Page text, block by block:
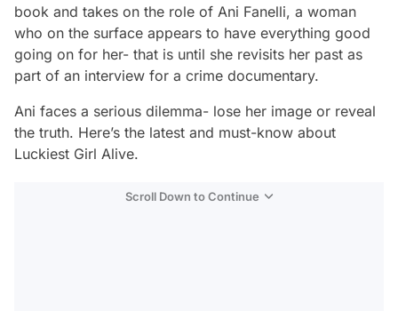
book and takes on the role of Ani Fanelli, a woman
who on the surface appears to have everything good
going on for her- that is until she revisits her past as
part of an interview for a crime documentary.
Ani faces a serious dilemma- lose her image or reveal
the truth. Here’s the latest and must-know about
Luckiest Girl Alive.
Scroll Down to Continue